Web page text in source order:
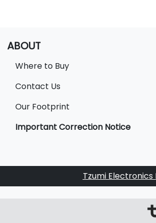
ABOUT
Where to Buy
Contact Us
Our Footprint
Important Correction Notice
Tzumi Electronics